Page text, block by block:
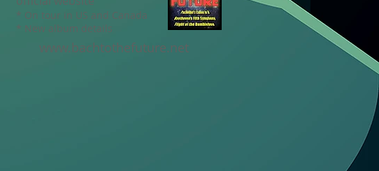
www.bachtothefuture.net
* On tour in US and Canada
* New album details